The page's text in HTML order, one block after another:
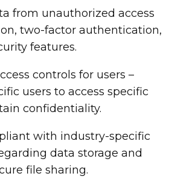
from unauthorized access
two-factor authentication,
features.
controls for users –
users to access specific
confidentiality.
with industry-specific
data storage and
file sharing.